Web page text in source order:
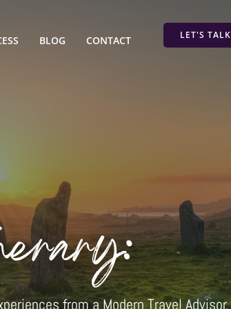
BLOG CONTACT LET'S TALK
from a Modern Travel Advisor.